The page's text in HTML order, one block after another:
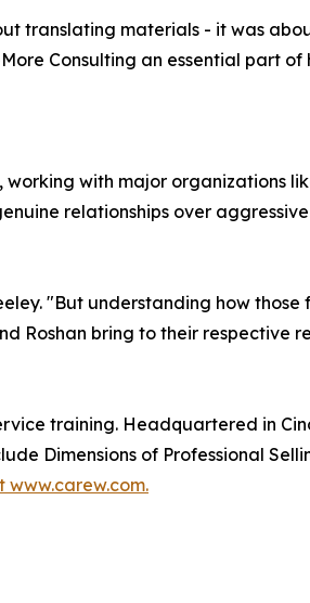
translating materials - it was
Consulting an essential part of
with major organizations
relationships over
"But understanding how those
Roshan bring to their respective
training. Headquartered in
Dimensions of Professional
www.carew.com.